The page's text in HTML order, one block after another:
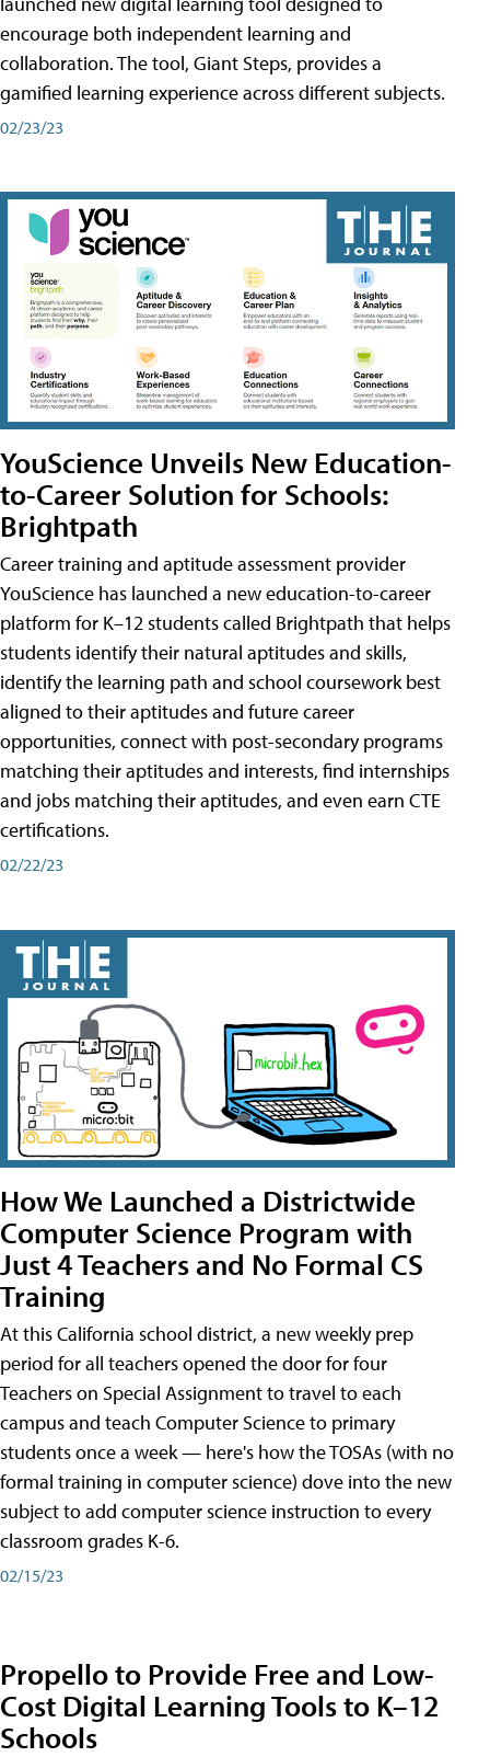
encourage both independent learning and
collaboration. The tool, Giant Steps, provides a
gamified learning experience across different subjects.
02/23/23
YouScience Unveils New Education-
to-Career Solution for Schools:
Brightpath
Career training and aptitude assessment provider
YouScience has launched a new education-to-career
platform for K–12 students called Brightpath that helps
students identify their natural aptitudes and skills,
identify the learning path and school coursework best
aligned to their aptitudes and future career
opportunities, connect with post-secondary programs
matching their aptitudes and interests, find internships
and jobs matching their aptitudes, and even earn CTE
certifications.
02/22/23
How We Launched a Districtwide
Computer Science Program with
Just 4 Teachers and No Formal CS
Training
At this California school district, a new weekly prep
period for all teachers opened the door for four
Teachers on Special Assignment to travel to each
campus and teach Computer Science to primary
students once a week — here's how the TOSAs (with no
formal training in computer science) dove into the new
subject to add computer science instruction to every
classroom grades K-6.
02/15/23
Propello to Provide Free and Low-
Cost Digital Learning Tools to K–12
Schools